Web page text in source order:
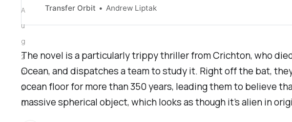
Transfer Orbit
Andrew Liptak
The novel is a particularly trippy thriller from Crichton, who
Ocean, and dispatches a team to study it. Right off the bat,
ocean floor for more than 350 years, leading them to believe
massive spherical object, which looks as though it’s alien in
A
u
g
2
0
2
0